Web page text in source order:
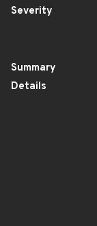
Severity
Summary
Details